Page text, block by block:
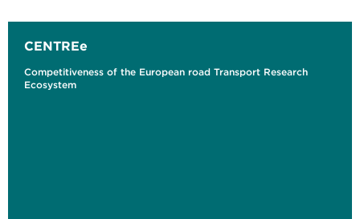
CENTREe
Competitiveness of the European road Transport Research
Ecosystem